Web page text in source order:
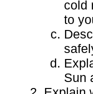
cold
to
Sun